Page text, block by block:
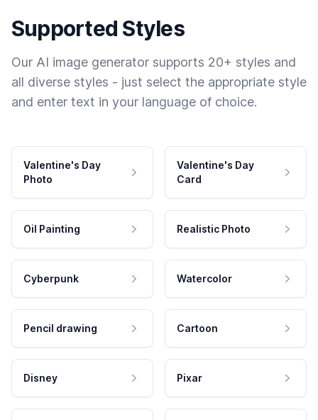
Supported Styles
Our AI image generator supports 20+ styles and
all diverse styles - just select the appropriate style
and enter text in your language of choice.
Valentine's Day
Photo
Valentine's Day
Card
Oil Painting Realistic Photo
Cyberpunk Watercolor
Pencil drawing Cartoon
Disney Pixar